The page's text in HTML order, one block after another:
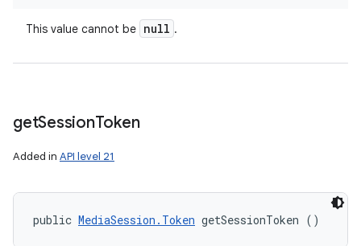
This value cannot be null .
getSessionToken
Added in API level 21
public MediaSession.Token getSessionToken ()